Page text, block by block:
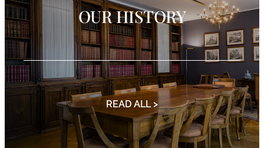
OUR HISTORY
READ ALL >